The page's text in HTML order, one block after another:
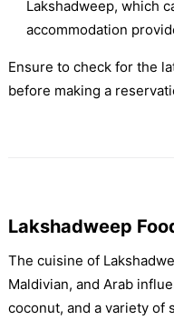
Lakshadweep, which
accommodation
Ensure to check for the
before making a
Lakshadweep
The cuisine of
Maldivian, and Arab
coconut, and a variety of